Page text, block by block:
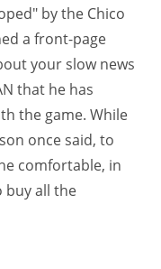
by the Chico
a front-page
your slow news
that he has
the game. While
once said, to
comfortable, in
buy all the